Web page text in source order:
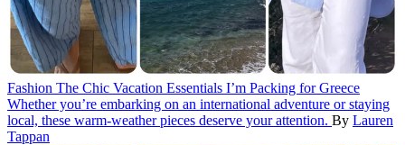
Fashion The Chic Vacation Essentials I’m Packing for Greece
Whether you’re embarking on an international adventure or staying
local, these warm-weather pieces deserve your attention. By Lauren
Tappan